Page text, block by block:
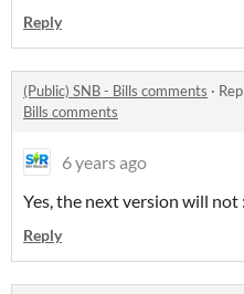
Reply
(Public) SNB - Bills comments ·
Bills comments
6 years ago
Yes, the next version will not
Reply